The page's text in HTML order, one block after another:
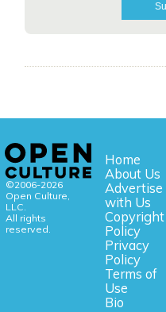
©2006-2026
Open Culture,
LLC.
All rights
reserved.
Home
About Us
Advertise
with Us
Copyright
Policy
Privacy
Policy
Terms of
Use
Bio